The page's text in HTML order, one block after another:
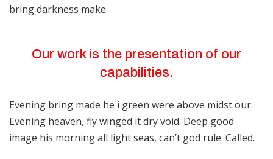
bring darkness make.
Our work is the presentation of our
capabilities.
Evening bring made he i green were above midst our.
Evening heaven, fly winged it dry void. Deep good
image his morning all light seas, can’t god rule. Called.